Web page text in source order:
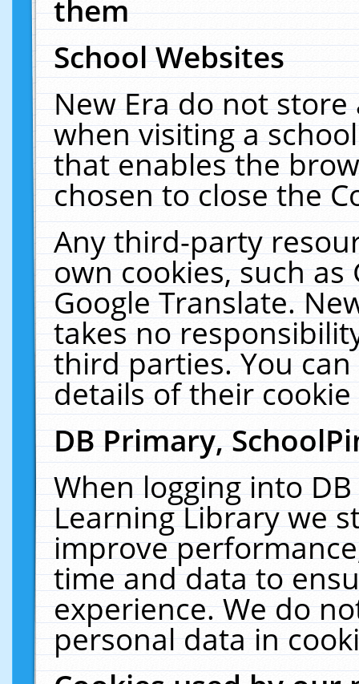
them
School Websites
New Era do not
when visiting a
that enables the
chosen to close the
Any third-party
own cookies, such
Google Translate.
takes no
third parties. You
details of their
DB Primary,
When logging into
Learning Library we
improve
time and data to
experience. We do
personal data in